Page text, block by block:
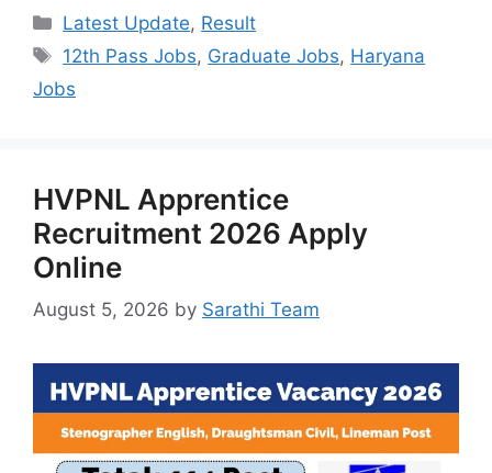
Categories
Latest Update, Result
Tags
12th Pass Jobs, Graduate Jobs, Haryana
Jobs
HVPNL Apprentice
Recruitment 2026 Apply
Online
August 5, 2026 by Sarathi Team